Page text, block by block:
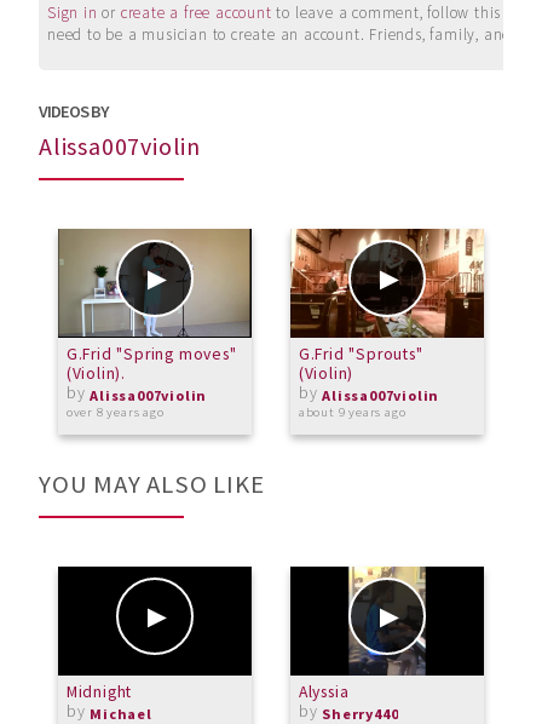
Sign in or create a free account to leave a comment, follow this
need to be a musician to create an account. Friends, family, and
VIDEOS BY
Alissa007violin
G.Frid "Spring moves"
(Violin).
byAlissa007violin
over 8 years ago
G.Frid "Sprouts"
(Violin)
byAlissa007violin
about 9 years ago
YOU MAY ALSO LIKE
Midnight
by Michael
Alyssia
by Sherry440